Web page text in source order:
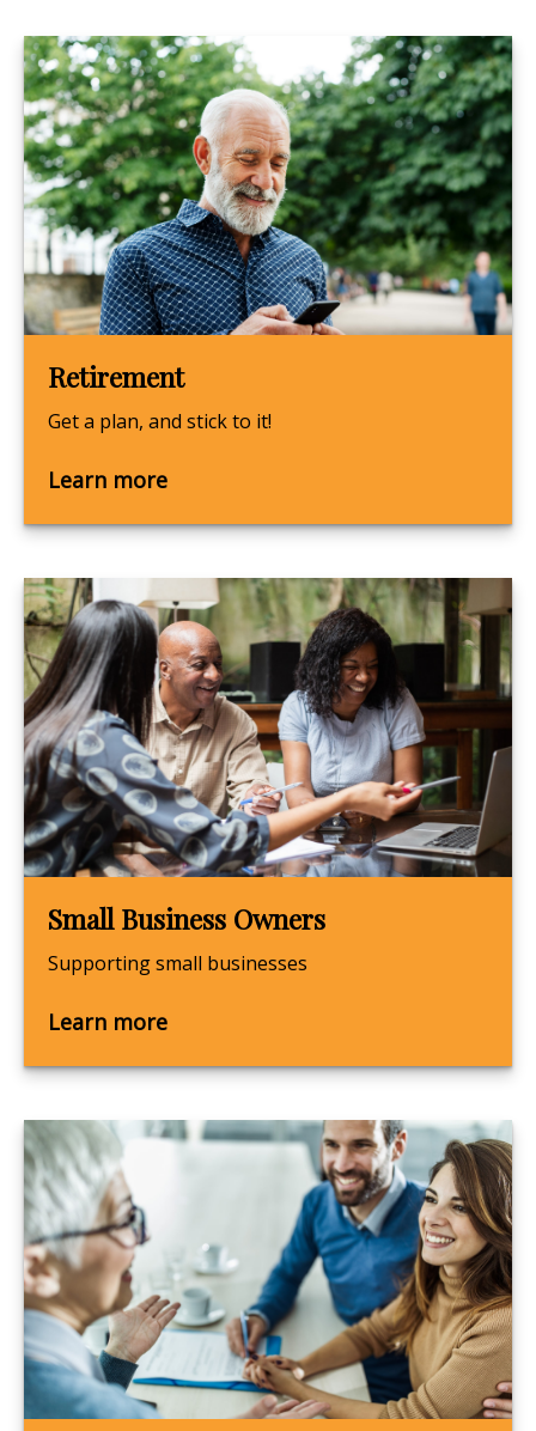
Retirement
Get a plan, and stick to it!
Learn more
Small Business Owners
Supporting small businesses
Learn more